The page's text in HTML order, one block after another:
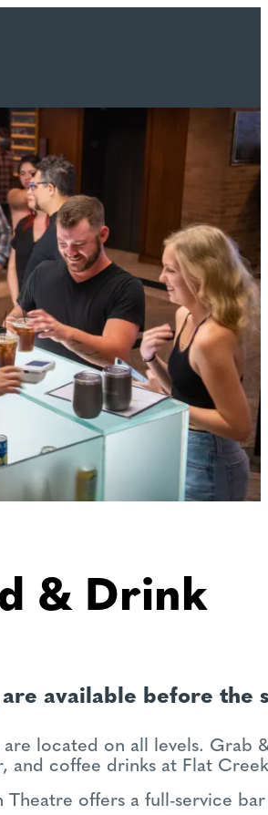
& Drink
are available before the
are located on all levels. Grab
and coffee drinks at Flat
Theatre offers a full-service